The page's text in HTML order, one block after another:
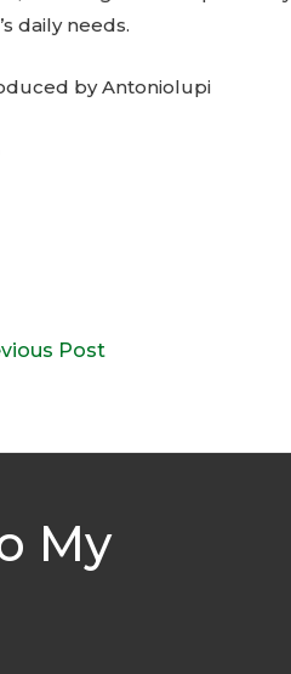
daily needs.
by Antoniolupi
Post
My